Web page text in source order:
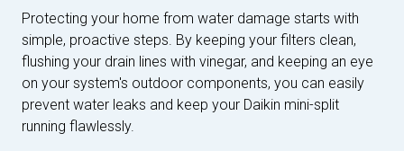
Protecting your home from water damage starts with
simple, proactive steps. By keeping your filters clean,
flushing your drain lines with vinegar, and keeping an eye
on your system's outdoor components, you can easily
prevent water leaks and keep your Daikin mini-split
running flawlessly.